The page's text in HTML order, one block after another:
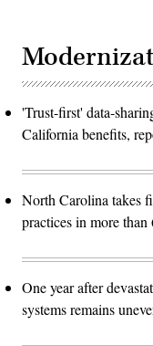
'Trust-first' data-
California benefits,
North Carolina takes
practices in more
One year after
systems remains